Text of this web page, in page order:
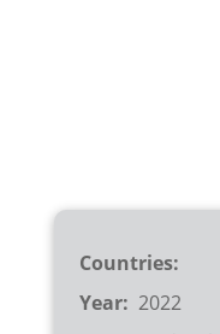
Countries
Year
2022